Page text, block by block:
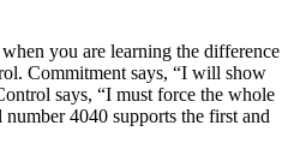
you are learning the difference
Commitment says, “I will show
says, “I must force the whole
4040 supports the first and